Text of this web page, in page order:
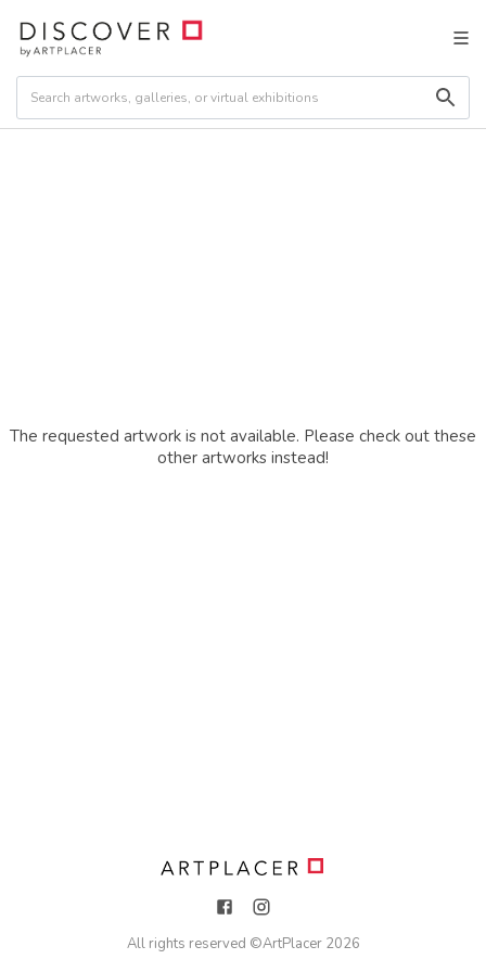
The requested artwork is not available. Please check out these
other artworks instead!
All rights reserved ©ArtPlacer 2026